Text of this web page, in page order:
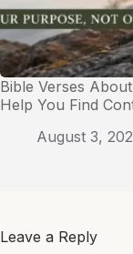
Bible Verses
Help You Find
August 3,
Leave a Reply